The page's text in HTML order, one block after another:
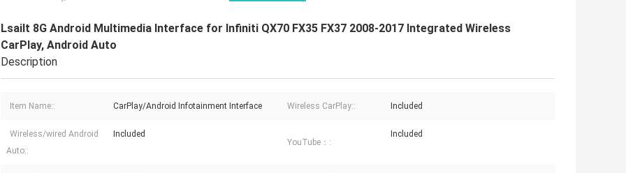
Lsailt 8G Android Multimedia Interface for Infiniti QX70 FX35 FX37 2008-2017 Integrated Wireless
CarPlay, Android Auto
Description
Item Name:: CarPlay/Android Infotainment Interface Wireless CarPlay:: Included
Wireless/wired Android
Auto::
Included
YouTube：:
Included